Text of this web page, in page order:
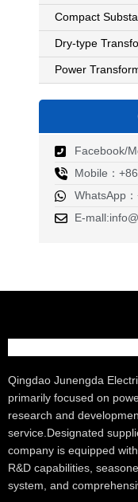
Compact
Dry-type
Power
Facebook/
Mobile：
WhatsApp
E-
Qingdao Junengda
primarily focused on
research and
service.Designated
company is equipped
R&D capabilities,
system, and